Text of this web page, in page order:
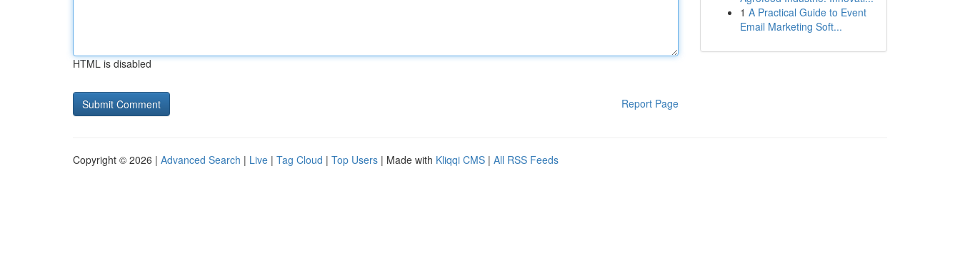
HTML is disabled
Report Page
1 A Practical Guide to Event
Email Marketing Soft...
Copyright © 2026 | Advanced Search | Live | Tag Cloud | Top Users | Made with Kliqqi CMS | All RSS Feeds